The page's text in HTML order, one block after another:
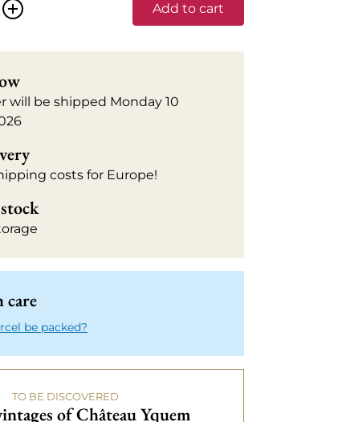
+ Add to cart
will be shipped Monday 10
costs for Europe!
care
be packed?
TO BE DISCOVERED
of Château Yquem